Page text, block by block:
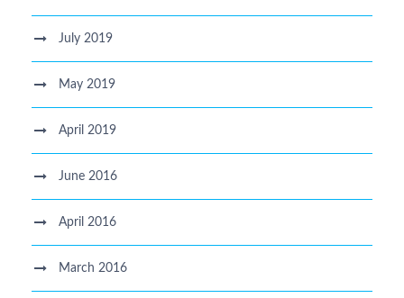
July 2019
May 2019
April 2019
June 2016
April 2016
March 2016